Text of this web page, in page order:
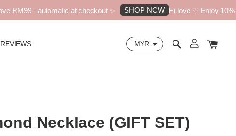
- automatic at checkout ✨ SHOP NOW Hi love ♡ Enjoy 10%
REVIEWS
Necklace (GIFT SET)